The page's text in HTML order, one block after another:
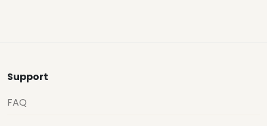
Support
FAQ